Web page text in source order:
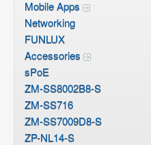
Mobile Apps
Networking
FUNLUX
Accessories
sPoE
ZM-SS8002B8-S
ZM-SS716
ZM-SS7009D8-S
ZP-NL14-S